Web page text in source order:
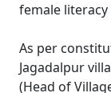
female literacy
As per
Jagadalpur
(Head of